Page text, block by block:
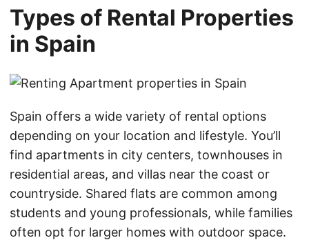
Types of Rental Properties
in Spain
Spain offers a wide variety of rental options
depending on your location and lifestyle. You’ll
find apartments in city centers, townhouses in
residential areas, and villas near the coast or
countryside. Shared flats are common among
students and young professionals, while families
often opt for larger homes with outdoor space.